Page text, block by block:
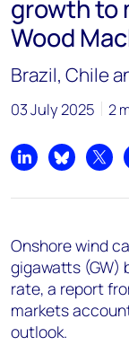
+1 630 881 6885
Hla Myat Mon
+65 8533 8860
Chris Boba
+44 7408
Angélica Juárez
+5256 4171 1980
growth to
Wood
Brazil, Chile
03 July 2025 2
Share onShare on
Onshore wind
gigawatts (GW)
rate, a report
markets
outlook.